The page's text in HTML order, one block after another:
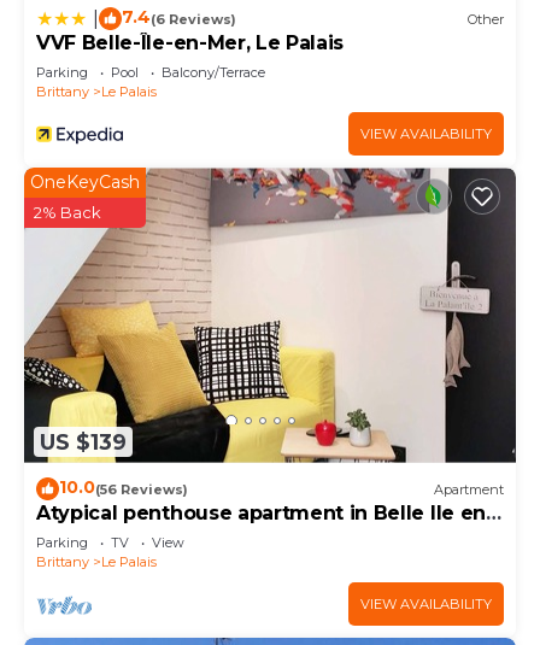
7.4(6 Reviews) Other
VVF Belle-Île-en-Mer, Le Palais
Parking Pool
Balcony/Terrace
Brittany
Le Palais
VIEW AVAILABILITY
US $139
OneKeyCash
2% Back
10.0(56 Reviews) Apartment
Atypical penthouse apartment in Belle Ile en
Mer
Parking TV
View
Brittany
Le Palais
VIEW AVAILABILITY